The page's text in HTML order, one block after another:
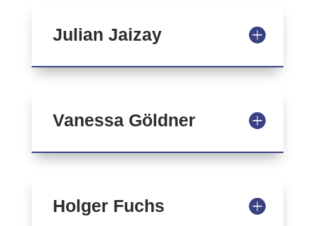
Julian Jaizay
Vanessa Göldner
Holger Fuchs